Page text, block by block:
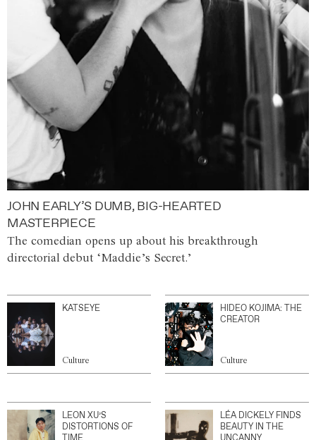
JOHN EARLY’S DUMB, BIG-HEARTED
MASTERPIECE
The comedian opens up about his breakthrough
directorial debut ‘Maddie’s Secret.’
KATSEYE
Culture
HIDEO KOJIMA: THE
CREATOR
Culture
LEON XU’S
DISTORTIONS OF
TIME
LÉA DICKELY FINDS
BEAUTY IN THE
UNCANNY